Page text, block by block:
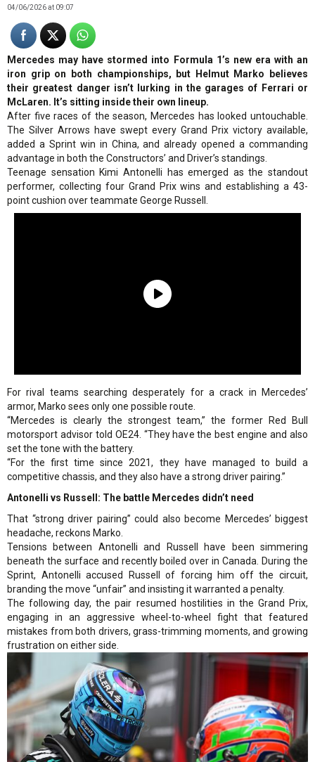
04/06/2026 at 09:07
Mercedes may have stormed into Formula 1’s new era with an
iron grip on both championships, but Helmut Marko believes
their greatest danger isn’t lurking in the garages of Ferrari or
McLaren. It’s sitting inside their own lineup.
After five races of the season, Mercedes has looked untouchable.
The Silver Arrows have swept every Grand Prix victory available,
added a Sprint win in China, and already opened a commanding
advantage in both the Constructors’ and Driver’s standings.
Teenage sensation Kimi Antonelli has emerged as the standout
performer, collecting four Grand Prix wins and establishing a 43-
point cushion over teammate George Russell.
For rival teams searching desperately for a crack in Mercedes’
armor, Marko sees only one possible route.
“Mercedes is clearly the strongest team,” the former Red Bull
motorsport advisor told OE24. “They have the best engine and also
set the tone with the battery.
“For the first time since 2021, they have managed to build a
competitive chassis, and they also have a strong driver pairing.”
Antonelli vs Russell: The battle Mercedes didn’t need
That “strong driver pairing” could also become Mercedes’ biggest
headache, reckons Marko.
Tensions between Antonelli and Russell have been simmering
beneath the surface and recently boiled over in Canada. During the
Sprint, Antonelli accused Russell of forcing him off the circuit,
branding the move “unfair” and insisting it warranted a penalty.
The following day, the pair resumed hostilities in the Grand Prix,
engaging in an aggressive wheel-to-wheel fight that featured
mistakes from both drivers, grass-trimming moments, and growing
frustration on either side.